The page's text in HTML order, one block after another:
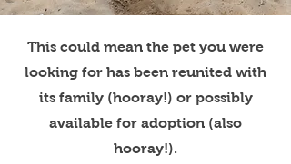
This could mean the pet you were
looking for has been reunited with
its family (hooray!) or possibly
available for adoption (also
hooray!).